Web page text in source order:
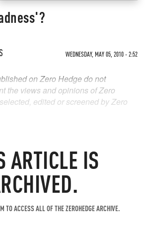
WEDNESDAY, MAY 05, 2010 - 2:52
ARTICLE IS
TO ACCESS ALL OF THE ZEROHEDGE ARCHIVE.
on Zero Hedge do not
the views and opinions of Zero
edited or screened by Zero